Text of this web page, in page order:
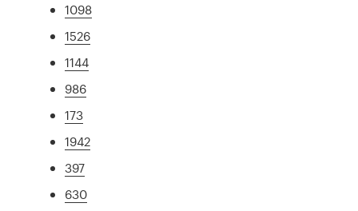
1098
1526
1144
986
173
1942
397
630